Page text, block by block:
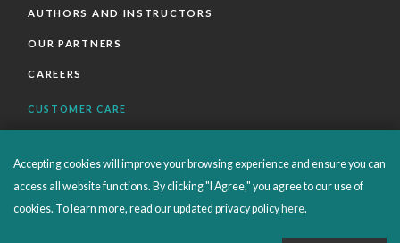
AUTHORS AND INSTRUCTORS
OUR PARTNERS
CAREERS
CUSTOMER CARE
ORDERS SHIPPING AND RETURNS
EBOOKS
Accepting cookies will improve your browsing experience and ensure you can
access all website functions. By clicking "I Agree," you agree to our use of
cookies. To learn more, read our updated privacy policy here.